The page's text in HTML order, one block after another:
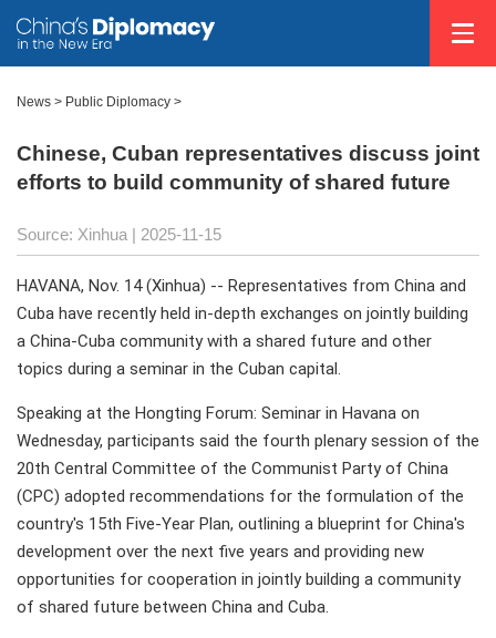
News > Public Diplomacy >
Chinese, Cuban representatives discuss joint
efforts to build community of shared future
Source: Xinhua | 2025-11-15
HAVANA, Nov. 14 (Xinhua) -- Representatives from China and
Cuba have recently held in-depth exchanges on jointly building
a China-Cuba community with a shared future and other
topics during a seminar in the Cuban capital.
Speaking at the Hongting Forum: Seminar in Havana on
Wednesday, participants said the fourth plenary session of the
20th Central Committee of the Communist Party of China
(CPC) adopted recommendations for the formulation of the
country's 15th Five-Year Plan, outlining a blueprint for China's
development over the next five years and providing new
opportunities for cooperation in jointly building a community
of shared future between China and Cuba.